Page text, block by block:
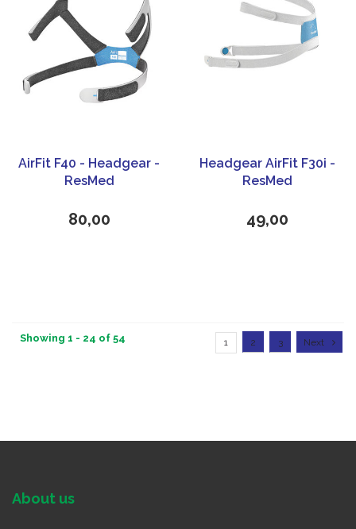
AirFit F40 - Headgear -
ResMed
80,00
Headgear AirFit F30i -
ResMed
49,00
Showing 1 - 24 of 54 1 2 3 Next
About us